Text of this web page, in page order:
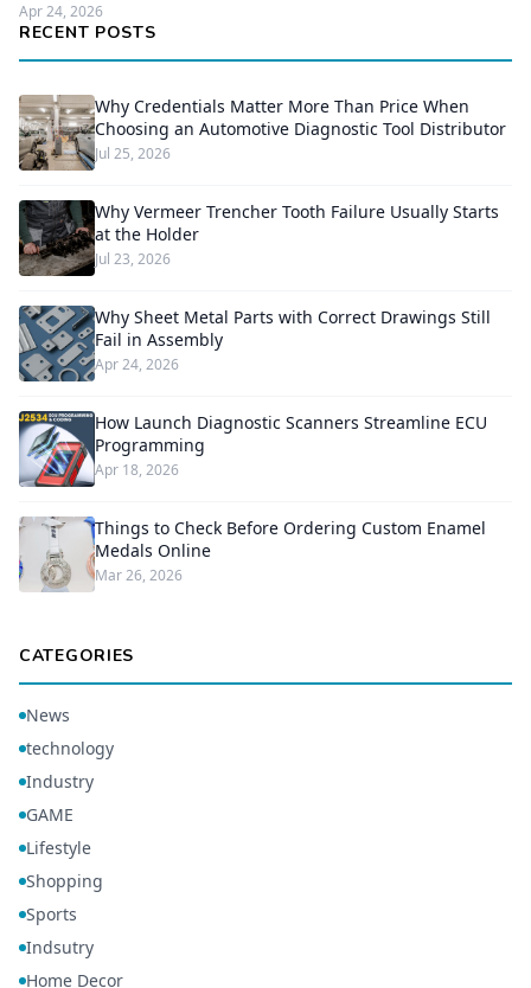
Apr 24, 2026
RECENT POSTS
Why Credentials Matter More Than Price When
Choosing an Automotive Diagnostic Tool Distributor
Jul 25, 2026
Why Vermeer Trencher Tooth Failure Usually Starts
at the Holder
Jul 23, 2026
Why Sheet Metal Parts with Correct Drawings Still
Fail in Assembly
Apr 24, 2026
How Launch Diagnostic Scanners Streamline ECU
Programming
Apr 18, 2026
Things to Check Before Ordering Custom Enamel
Medals Online
Mar 26, 2026
CATEGORIES
News
technology
Industry
GAME
Lifestyle
Shopping
Sports
Indsutry
Home Decor